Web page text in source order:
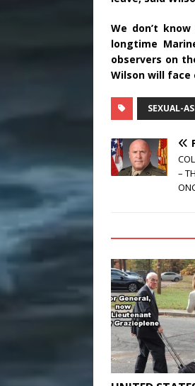
We don’t
longtime
observers on
Wilson will
SEXUAL-
–